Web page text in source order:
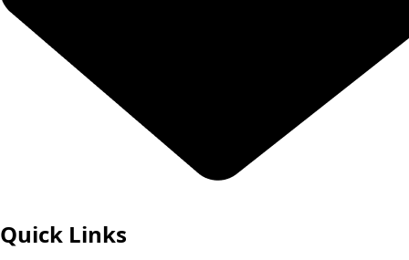
Quick Links